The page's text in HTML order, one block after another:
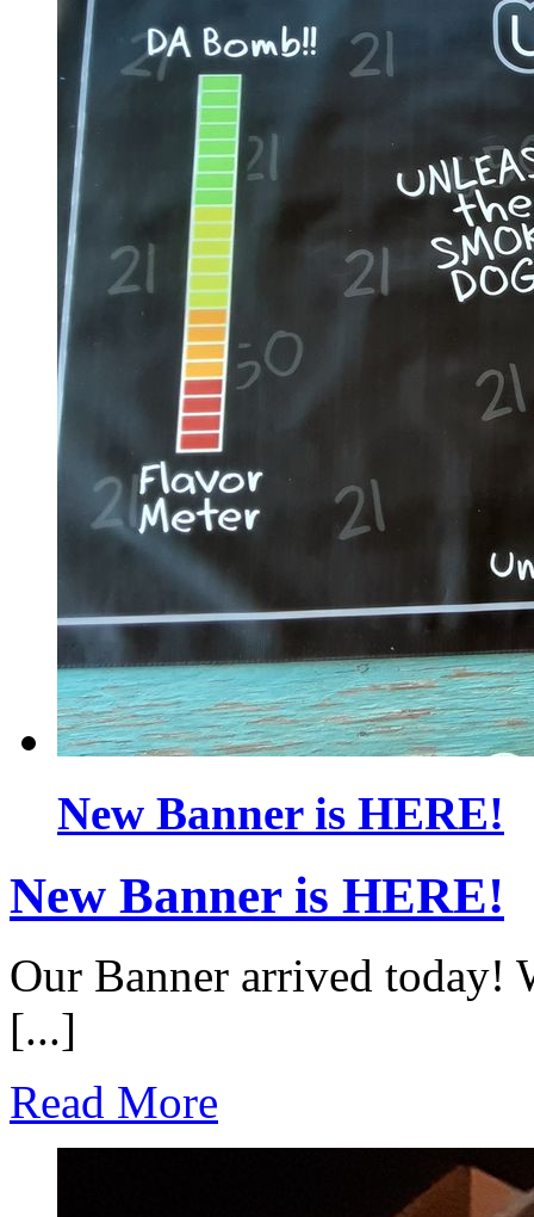
New Banner is HERE!
New Banner is HERE!
Our Banner arrived today!
[...]
Read More